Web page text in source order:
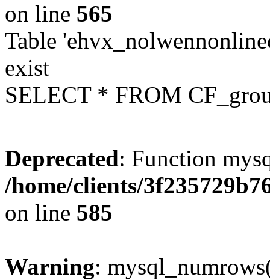
on line 565
Table
exist
SELECT * FROM
Deprecated: Function
/home/clients/
on line 585
Warning: